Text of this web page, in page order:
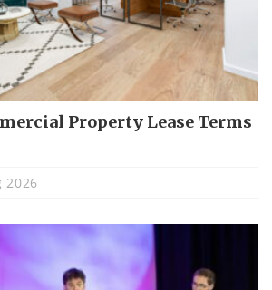
Property Lease Terms
2026